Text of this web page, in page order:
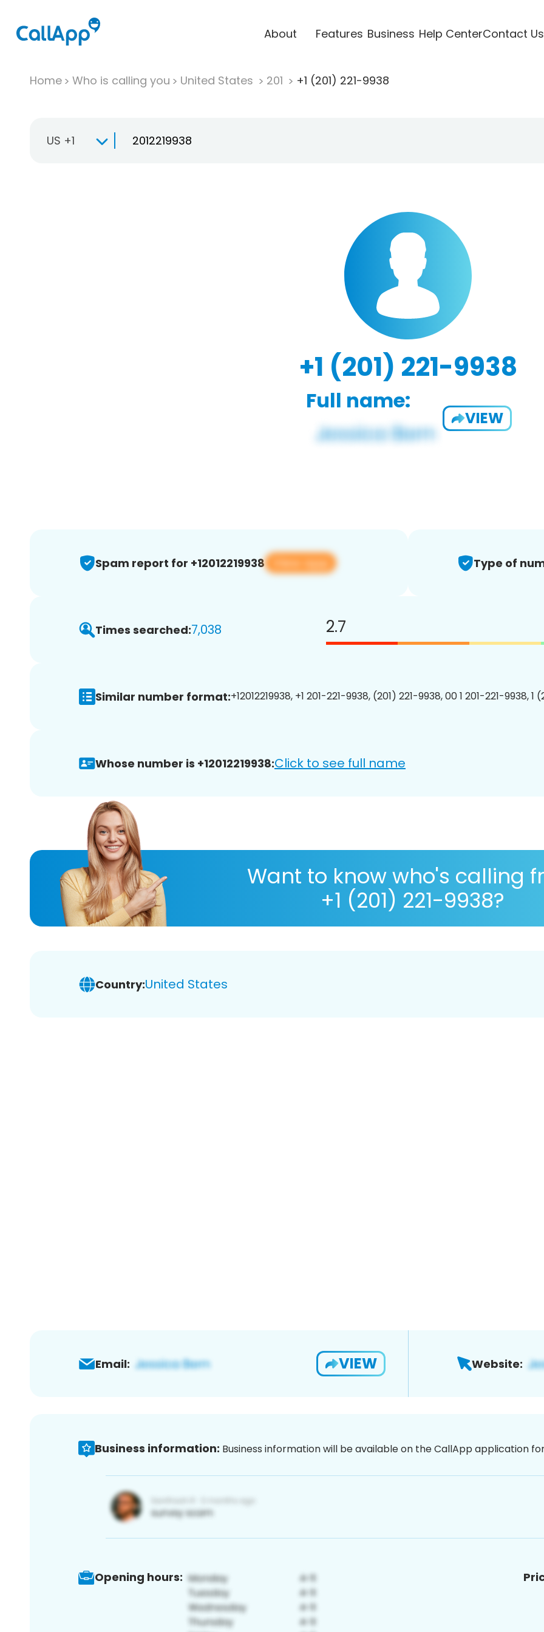
About Features Business Help CenterContact Us
Home Who is calling you United States 201 +1 (201) 221-9938
US +1
+1 (201) 221-9938
Full name:
VIEW
Spam report for +12012219938 View app Type of
Times searched:7,038 2.7
Similar number format:+12012219938, +1 201-221-9938, (201) 221-9938, 00 1 201-221-9938, 1
Whose number is +12012219938:Click to see full name
Want to know who's calling
+1 (201) 221-9938?
Country:United States
Email: VIEW Website:
Business information: Business information will be available on the CallApp application
Opening hours: